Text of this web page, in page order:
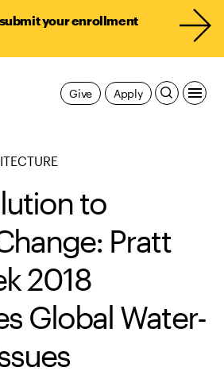
your enrollment
Apply
Give
to
Pratt
2018
Global Water-